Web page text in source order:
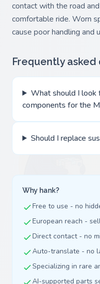
contact with the road
comfortable ride. Worn
cause poor handling and
Frequently asked
What should I look
components for the
Should I replace
Why hank?
Free to use - no
European reach -
Direct contact - no
Auto-translate - no
Specializing in rare
AI-supported parts